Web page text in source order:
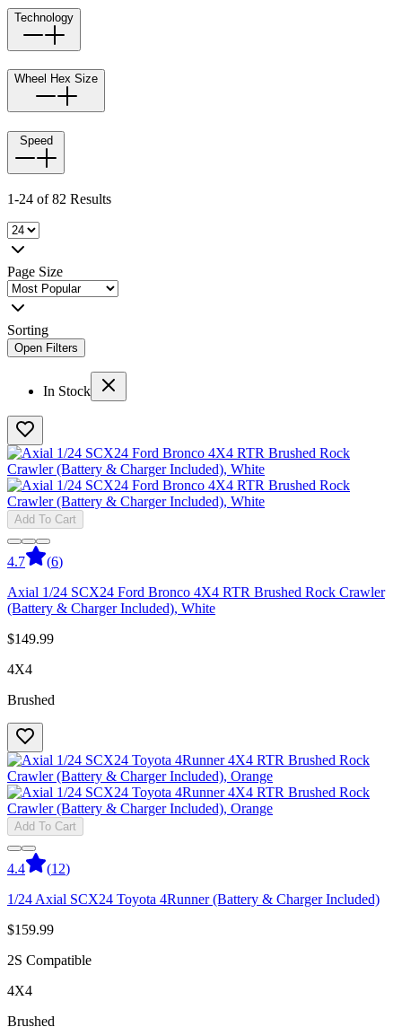
Technology
Wheel Hex Size
Speed
1-24 of 82 Results
Page Size
Sorting
Open Filters
In Stock
Add To Cart
4.7 (6)
Axial 1/24 SCX24 Ford Bronco 4X4 RTR Brushed Rock Crawler
(Battery & Charger Included), White
$149.99
4X4
Brushed
Add To Cart
4.4 (12)
1/24 Axial SCX24 Toyota 4Runner (Battery & Charger Included)
$159.99
2S Compatible
4X4
Brushed